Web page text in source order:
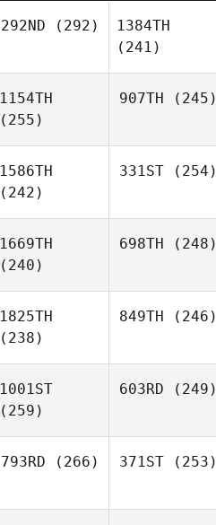
292ND (292)
1384TH
(241)
1154TH
(255)
907TH (245)
1586TH
(242)
331ST(254)
1669TH
(240)
698TH (248)
1825TH
(238)
849TH (246)
1001ST
(259)
603RD (249)
793RD (266) 371ST(253)